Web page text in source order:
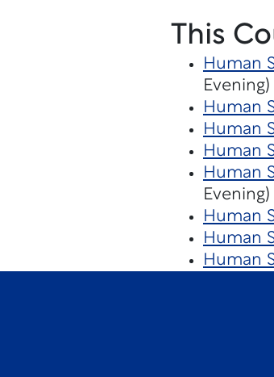
This
Human
Evening)
Human
Human
Human
Human
Evening)
Human
Human
Human